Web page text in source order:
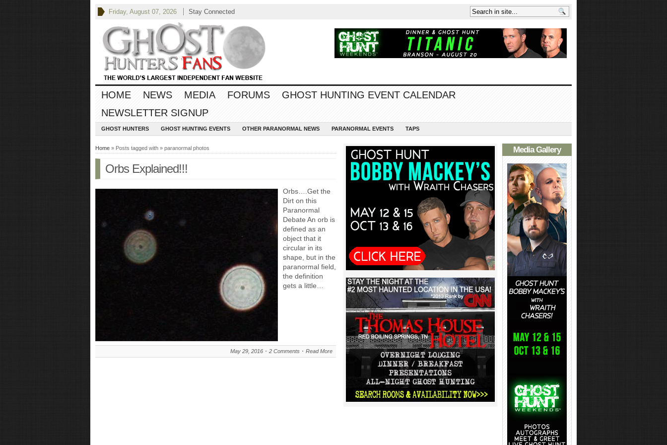
Friday, August 07, 2026 Stay Connected
HOME NEWS MEDIA FORUMS
GHOST HUNTING EVENT CALENDAR
NEWSLETTER SIGNUP
GHOST HUNTERS GHOST HUNTING EVENTS OTHER PARANORMAL NEWS PARANORMAL EVENTS TAPS
Home » Posts tagged with » paranormal photos
Orbs Explained!!!
Orbs….Get the
Dirt on this
Paranormal
Debate An orb is
defined as an
object that it
circular in its
shape, but in the
paranormal field,
the definition
gets a little…
May 29, 2016 2 Comments Read More
Media Gallery